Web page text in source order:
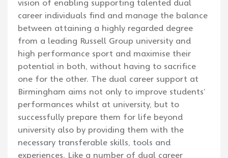
vision of enabling supporting talented dual
career individuals find and manage the balance
between attaining a highly regarded degree
from a leading Russell Group university and
high performance sport and maximise their
potential in both, without having to sacrifice
one for the other. The dual career support at
Birmingham aims not only to improve students’
performances whilst at university, but to
successfully prepare them for life beyond
university also by providing them with the
necessary transferable skills, tools and
experiences. Like a number of dual career